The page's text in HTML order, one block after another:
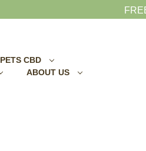
PETS CBD
ABOUT US